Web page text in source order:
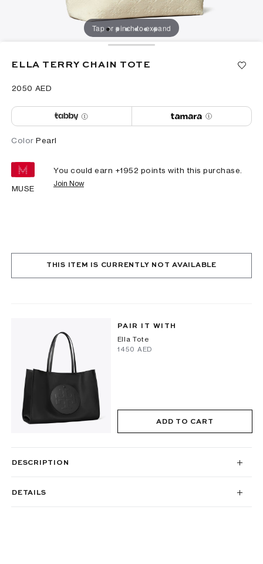
Tap or pinch to expand
ELLA TERRY CHAIN TOTE
⁦2050⁩ AED
Color Pearl
MUSE
You could earn +1952 points with this purchase.
Join Now
THIS ITEM IS CURRENTLY NOT AVAILABLE
PAIR IT WITH
Ella Tote
⁦1450⁩ AED
ADD TO CART
DESCRIPTION
DETAILS